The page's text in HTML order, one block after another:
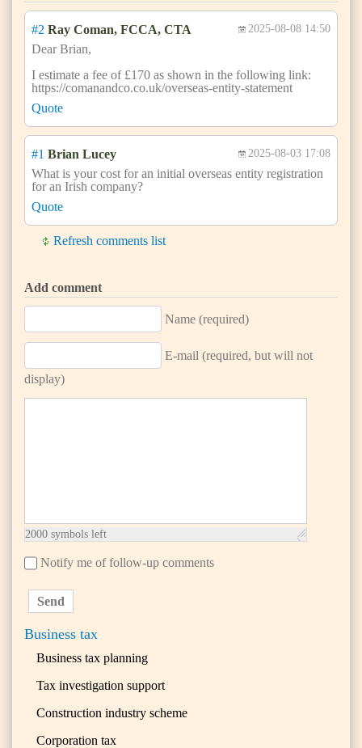
Business tax
Business tax planning
Tax investigation support
Construction industry scheme
Corporation tax
#2 Ray Coman, FCCA, CTA 2025-08-08 14:50
Dear Brian,
I estimate a fee of £170 as shown in the following link:
https://comanandco.co.uk/overseas-entity-statement
Quote
#1 Brian Lucey 2025-08-03 17:08
What is your cost for an initial overseas entity registration
for an Irish company?
Quote
Refresh comments list
Add comment
Name (required)
E-mail (required, but will not
display)
2000 symbols left
Notify me of follow-up comments
Send